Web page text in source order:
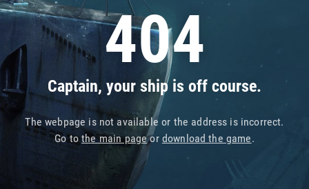
404
Captain, your ship is off course.
The webpage is not available or the address is incorrect.
Go tothe main pageor download the game.